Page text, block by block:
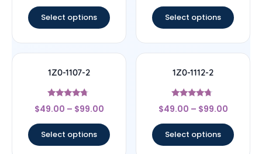
Select options Select options
1Z0-1107-2
Rated
4.5
$49.00 – $99.00
Select options
1Z0-1112-2
Rated
4.5
$49.00 – $99.00
Select options